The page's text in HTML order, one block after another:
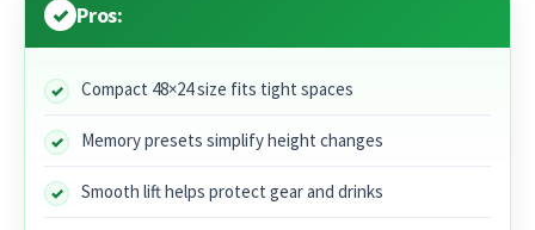
Pros:
Compact 48×24 size fits tight spaces
Memory presets simplify height changes
Smooth lift helps protect gear and drinks